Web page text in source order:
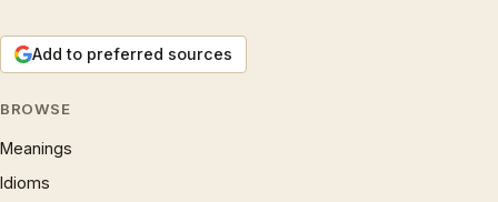
Add to preferred sources
BROWSE
Meanings
Idioms